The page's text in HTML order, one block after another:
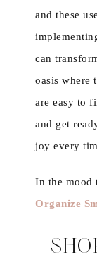
and these
can
oasis where
are easy to
and get
joy every
In the mood
Organize